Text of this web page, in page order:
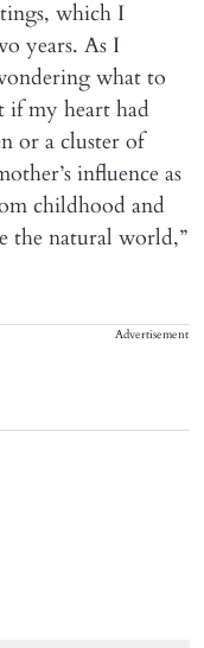
which I
years. As I
what to
my heart had
or a cluster of
influence as
childhood and
the natural world,”
Advertisement